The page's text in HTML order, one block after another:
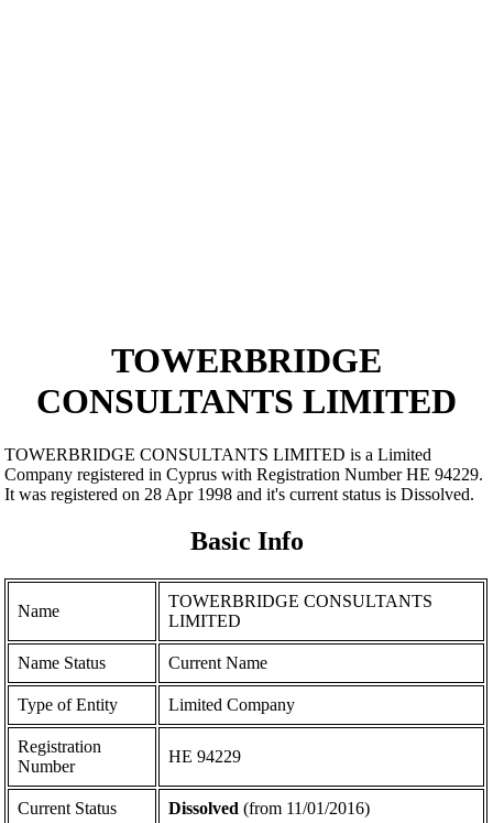
TOWERBRIDGE
CONSULTANTS LIMITED
TOWERBRIDGE CONSULTANTS LIMITED is a Limited
Company registered in Cyprus with Registration Number ΗΕ 94229.
It was registered on 28 Apr 1998 and it's current status is Dissolved.
Basic Info
Name
TOWERBRIDGE CONSULTANTS
LIMITED
Name Status Current Name
Type of Entity Limited Company
Registration
Number
ΗΕ 94229
Current Status Dissolved (from 11/01/2016)